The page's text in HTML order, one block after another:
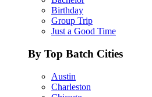
Birthday
Group Trip
Just a Good Time
By Top Batch Cities
Austin
Charleston